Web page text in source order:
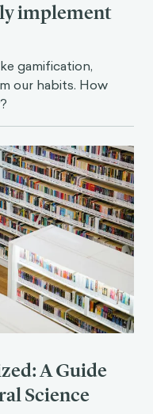
implement
gamification,
our habits. How
A Guide
Science